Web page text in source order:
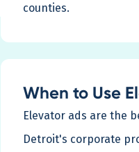
counties.
When to Use
Elevator ads are the
Detroit's corporate